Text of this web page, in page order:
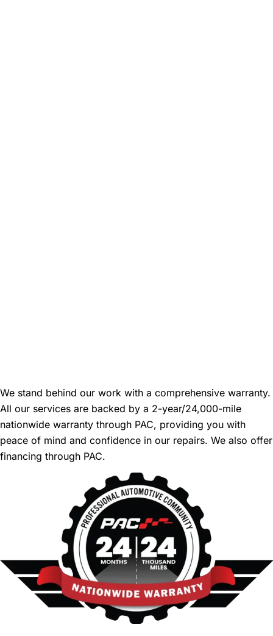
We stand behind our work with a comprehensive warranty.
All our services are backed by a 2-year/24,000-mile
nationwide warranty through PAC, providing you with
peace of mind and confidence in our repairs. We also offer
financing through PAC.